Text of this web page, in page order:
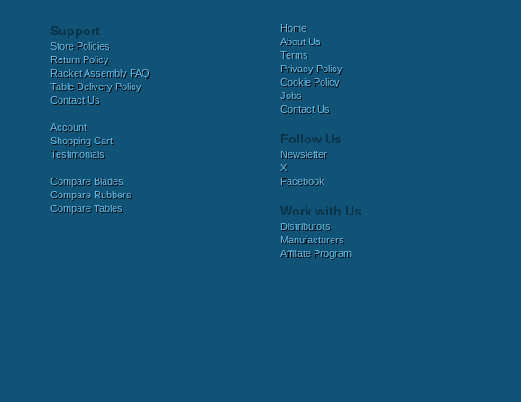
Support
Store Policies
Return Policy
Racket Assembly FAQ
Table Delivery Policy
Contact Us
Account
Shopping Cart
Testimonials
Compare Blades
Compare Rubbers
Compare Tables
Home
About Us
Terms
Privacy Policy
Cookie Policy
Jobs
Contact Us
Follow Us
Newsletter
X
Facebook
Work with Us
Distributors
Manufacturers
Affiliate Program